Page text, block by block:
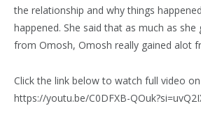
the relationship and why things
happened. She said that as much as
from Omosh, Omosh really gained alot
Click the link below to watch full video
https://youtu.be/C0DFXB-